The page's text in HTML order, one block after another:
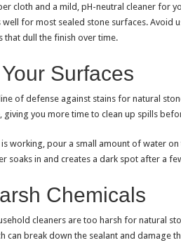
cloth and a mild, pH-neutral cleaner for
for most sealed stone surfaces. Avoid
that dull the finish over time.
Surfaces
of defense against stains for natural
giving you more time to clean up spills
working, pour a small amount of water
soaks in and creates a dark spot after a
Chemicals
cleaners are too harsh for natural
can break down the sealant and damage